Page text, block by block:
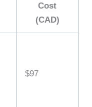
Cost
(CAD)
$97